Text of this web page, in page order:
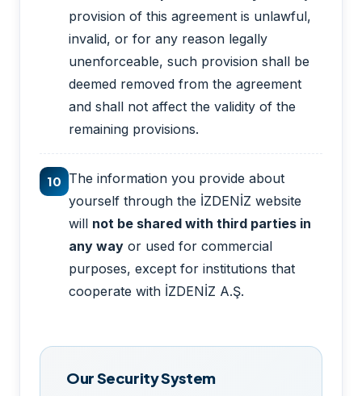
provision of this agreement is unlawful,
invalid, or for any reason legally
unenforceable, such provision shall be
deemed removed from the agreement
and shall not affect the validity of the
remaining provisions.
10
The information you provide about
yourself through the İZDENİZ website
will not be shared with third parties in
any way or used for commercial
purposes, except for institutions that
cooperate with İZDENİZ A.Ş.
Our Security System